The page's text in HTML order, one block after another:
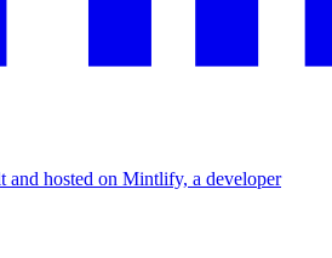
and hosted on Mintlify, a developer